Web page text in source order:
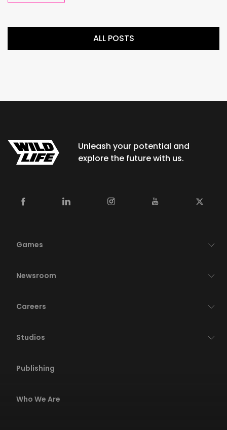
ALL POSTS
Unleash your potential and
explore the future with us.
Games
Newsroom
Careers
Studios
Publishing
Who We Are